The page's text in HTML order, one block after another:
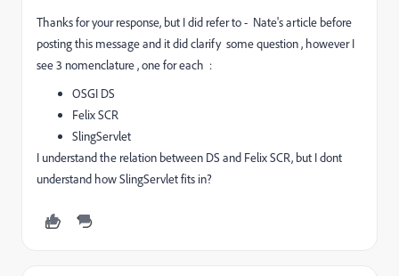
Thanks for your response, but I did refer to - Nate's article before
posting this message and it did clarify some question , however I
see 3 nomenclature , one for each :
OSGI DS
Felix SCR
SlingServlet
I understand the relation between DS and Felix SCR, but I dont
understand how SlingServlet fits in?